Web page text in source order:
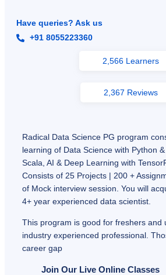
Have queries? Ask us
+91 8055223360
2,566 Learners
2,367 Reviews
Radical Data Science PG program
learning of Data Science with Python
Scala, AI & Deep Learning with
Consists of 25 Projects | 200 +
of Mock interview session. You will
4+ year experienced data scientist.
This program is good for freshers and
industry experienced professional.
career gap
Join Our Live Online Classes